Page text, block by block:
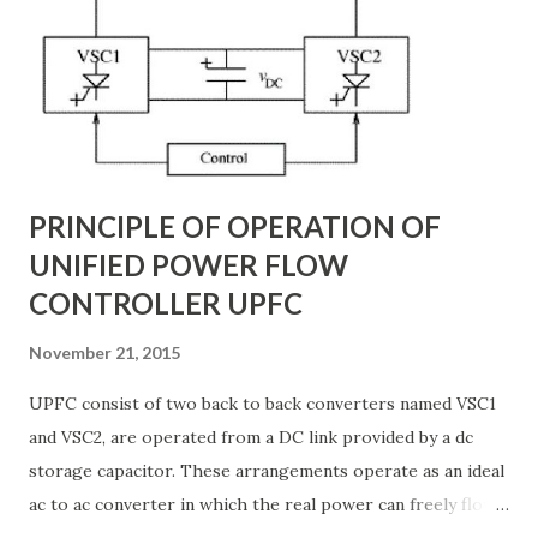
generation stations to distribution networks. They have
distributed electrical parameters such as resistance ( R R R
), inductance ( L L ), capacitance ( C C ), and conductance ( G
G ) along their length. These parameters influence ...
PRINCIPLE OF OPERATION OF
UNIFIED POWER FLOW
CONTROLLER UPFC
November 21, 2015
UPFC consist of two back to back converters named VSC1
and VSC2, are operated from a DC link provided by a dc
storage capacitor. These arrangements operate as an ideal
ac to ac converter in which the real power can freely flow